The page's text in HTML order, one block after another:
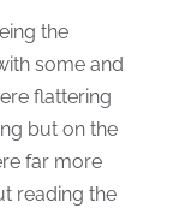
the
some and
flattering
but on the
far more
reading the